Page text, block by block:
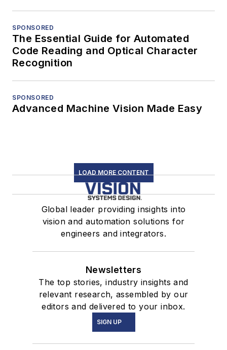
SPONSORED
The Essential Guide for Automated
Code Reading and Optical Character
Recognition
SPONSORED
Advanced Machine Vision Made Easy
LOAD MORE CONTENT
Global leader providing insights into
vision and automation solutions for
engineers and integrators.
Newsletters
The top stories, industry insights and
relevant research, assembled by our
editors and delivered to your inbox.
SIGN UP